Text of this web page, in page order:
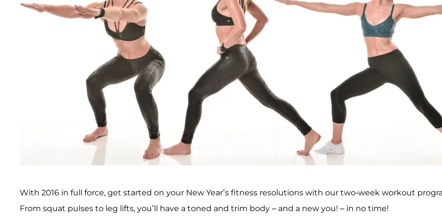
With 2016 in full force, get started on your New Year’s fitness resolutions with our two-week workout
From squat pulses to leg lifts, you’ll have a toned and trim body – and a new you! – in no time!